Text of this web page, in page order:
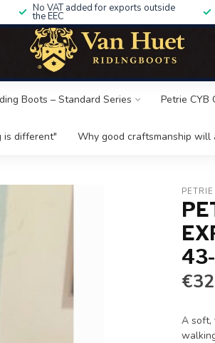
No VAT added for exports outside
the EEC
Boots – Standard Series Petrie CYB
is different" Why good craftsmanship
A soft,